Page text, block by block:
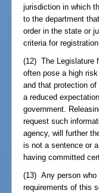
jurisdiction in which
to the department
order in the state or
criteria for
(12) The Legislature
often pose a high
and that protection
a reduced
government.
request such
agency, will further
is not a sentence or
having committed
(13) Any person
requirements of this